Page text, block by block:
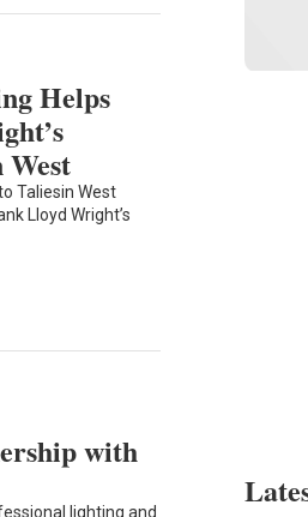
Helps
Taliesin West
Lloyd Wright’s
with
lighting and